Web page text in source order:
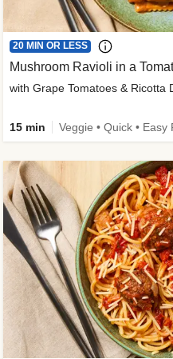
20 MIN OR LESS
Mushroom Ravioli in a
with Grape Tomatoes & Ricotta
15 min Veggie • Quick • Easy